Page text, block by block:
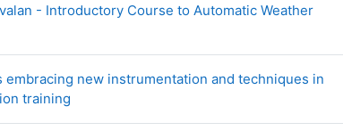
- Introductory Course to Automatic Weather
embracing new instrumentation and techniques in
trainingPage